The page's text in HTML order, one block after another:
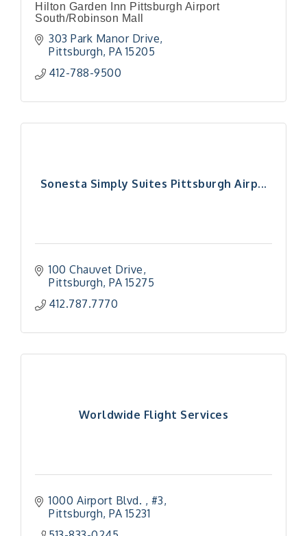
Hilton Garden Inn Pittsburgh Airport
South/Robinson Mall
303 Park Manor Drive
Pittsburgh PA 15205
412-788-9500
Sonesta Simply Suites Pittsburgh Airp...
100 Chauvet Drive
Pittsburgh PA 15275
412.787.7770
Worldwide Flight Services
1000 Airport Blvd.
#3
Pittsburgh PA 15231